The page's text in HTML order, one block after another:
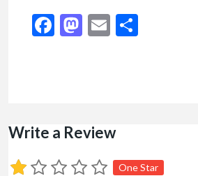
Facebook
Mastodon
Email
Write a Review
One Star